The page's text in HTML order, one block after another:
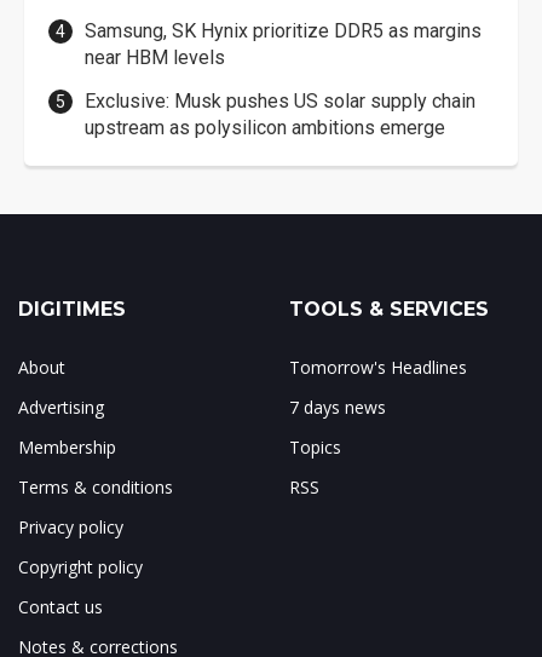
Samsung, SK Hynix prioritize DDR5 as margins
near HBM levels
Exclusive: Musk pushes US solar supply chain
upstream as polysilicon ambitions emerge
DIGITIMES
About
Advertising
Membership
Terms & conditions
Privacy policy
Copyright policy
Contact us
Notes & corrections
TOOLS & SERVICES
Tomorrow's Headlines
7 days news
Topics
RSS